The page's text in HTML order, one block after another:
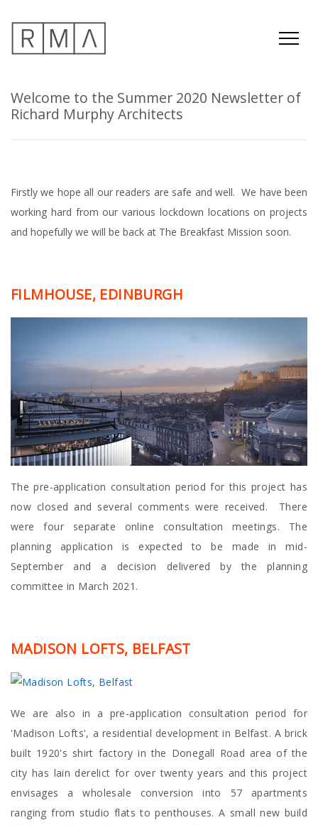
Welcome to the Summer 2020 Newsletter of
Richard Murphy Architects
Firstly we hope all our readers are safe and well. We have been
working hard from our various lockdown locations on projects
and hopefully we will be back at The Breakfast Mission soon.
FILMHOUSE, EDINBURGH
The pre-application consultation period for this project has
now closed and several comments were received. There
were four separate online consultation meetings. The
planning application is expected to be made in mid-
September and a decision delivered by the planning
committee in March 2021.
MADISON LOFTS, BELFAST
We are also in a pre-application consultation period for
'Madison Lofts', a residential development in Belfast. A brick
built 1920's shirt factory in the Donegall Road area of the
city has lain derelict for over twenty years and this project
envisages a wholesale conversion into 57 apartments
ranging from studio flats to penthouses. A small new build